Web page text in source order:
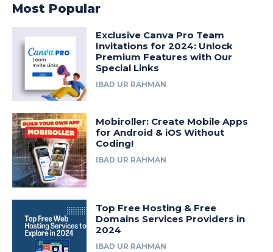
Most Popular
Exclusive Canva Pro Team
Invitations for 2024: Unlock
Premium Features with Our
Special Links
IBAD UR RAHMAN
Mobiroller: Create Mobile Apps
for Android & iOS Without
Coding!
IBAD UR RAHMAN
Top Free Hosting & Free
Domains Services Providers in
2024
IBAD UR RAHMAN